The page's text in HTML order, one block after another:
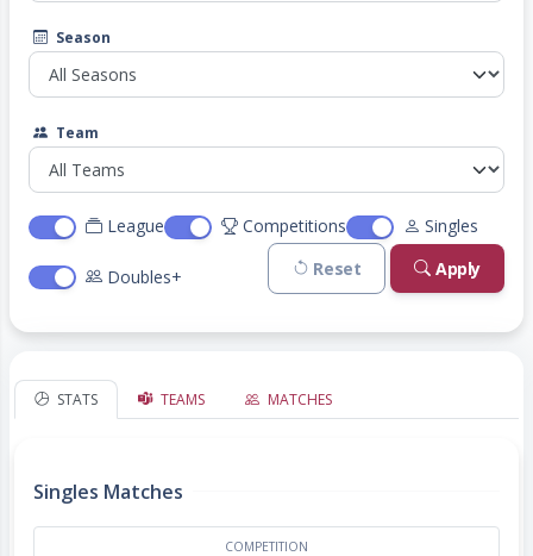
Season
Team
League Competitions Singles
Doubles+ Reset Apply
STATS TEAMS MATCHES
Singles Matches
COMPETITION